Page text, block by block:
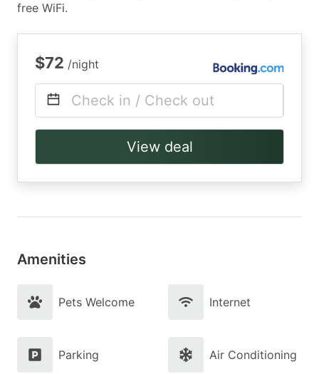
free WiFi.
$72 /night
Check in / Check out
View deal
Amenities
Pets Welcome Internet
Parking Air Conditioning